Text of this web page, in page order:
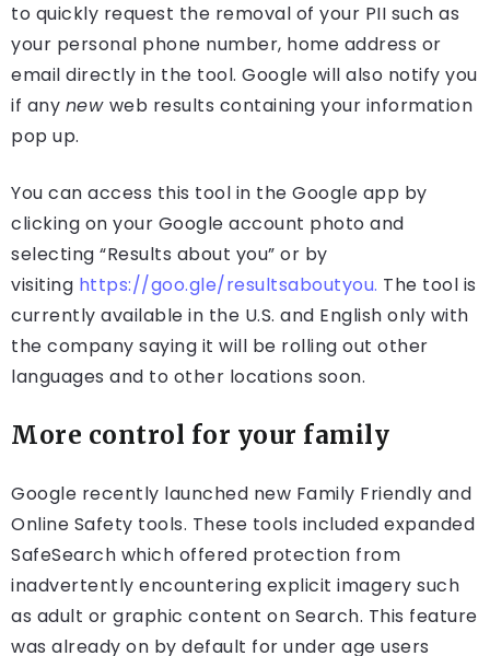
to quickly request the removal of your PII such as
your personal phone number, home address or
email directly in the tool. Google will also notify you
if any new web results containing your information
pop up.
You can access this tool in the Google app by
clicking on your Google account photo and
selecting “Results about you” or by
visiting https://goo.gle/resultsaboutyou. The tool is
currently available in the U.S. and English only with
the company saying it will be rolling out other
languages and to other locations soon.
More control for your family
Google recently launched new Family Friendly and
Online Safety tools. These tools included expanded
SafeSearch which offered protection from
inadvertently encountering explicit imagery such
as adult or graphic content on Search. This feature
was already on by default for under age users